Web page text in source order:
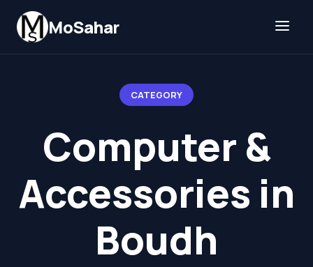
Skip to content
MoSahar
CATEGORY
Computer &
Accessories in
Boudh